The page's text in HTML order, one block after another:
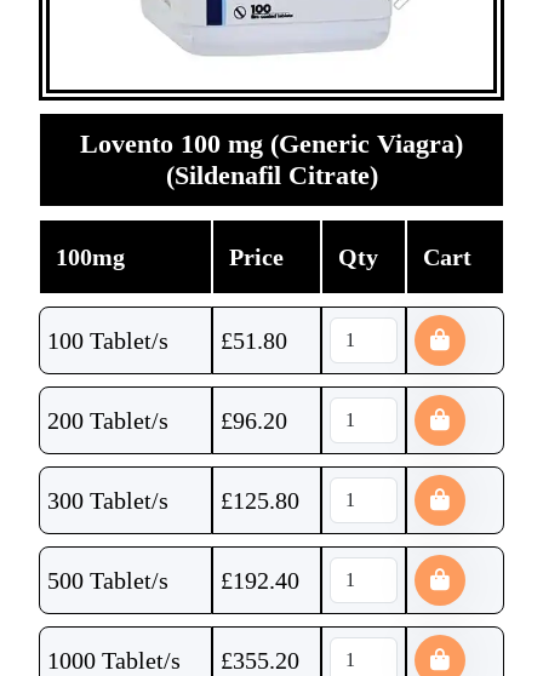
Lovento 100 mg (Generic Viagra)
(Sildenafil Citrate)
100mg Price Qty Cart
100 Tablet/s £51.80
200 Tablet/s £96.20
300 Tablet/s £125.80
500 Tablet/s £192.40
1000 Tablet/s £355.20